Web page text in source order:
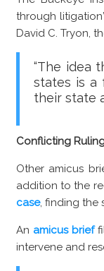
through
David C. Tryon,
“The idea
states is a
their state
Conflicting
Other amicus
addition to the
case, finding the
An amicus brief
intervene and